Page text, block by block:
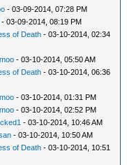
- 03-09-2014, 07:28 PM
- 03-09-2014, 08:19 PM
of Death - 03-10-2014, 02:34
- 03-10-2014, 05:50 AM
of Death - 03-10-2014, 06:36
- 03-10-2014, 01:31 PM
- 03-10-2014, 02:52 PM
- 03-10-2014, 10:46 AM
- 03-10-2014, 10:50 AM
of Death - 03-10-2014, 10:51